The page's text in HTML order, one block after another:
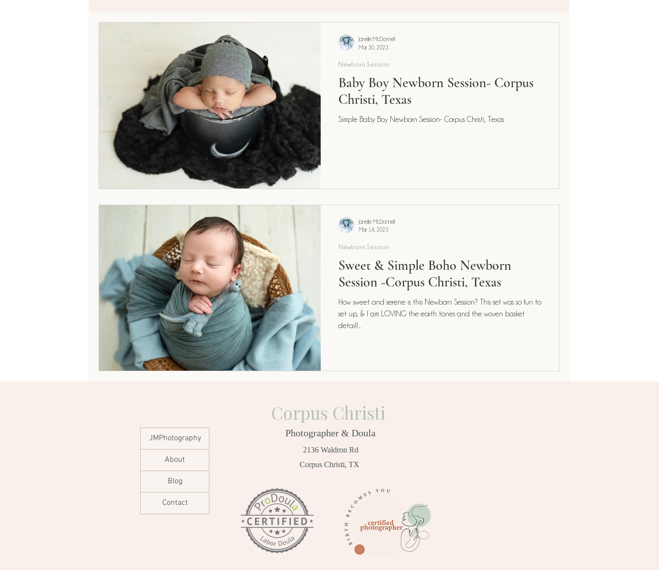
Beach Sessions
Birthday Session Newborn Session
Baby Boy Newborn Session- Corpus
Christi, Texas
Simple Baby Boy Newborn Session- Corpus Christi, Texas
Newborn Session
Janelle McDonnell
Mar 30, 2023
Sweet & Simple Boho Newborn
Session -Corpus Christi, Texas
How sweet and serene is this Newborn Session? This set was so fun to
set up, & I am LOVING the earth tones and the woven basket
detail!...
Newborn Session
Janelle McDonnell
Mar 14, 2023
Corpus Christi
JMPhotography
About
Blog
Contact
Photographer & Doula
2136 Waldron Rd
Corpus Christi, TX